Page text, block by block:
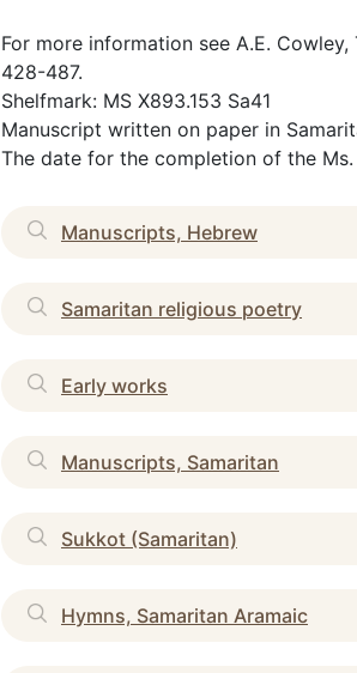
For more information see A.E.
428-487.
Shelfmark: MS X893.153 Sa41
Manuscript written on paper in
The date for the completion of the
Manuscripts, Hebrew
Samaritan religious poetry
Early works
Manuscripts, Samaritan
Sukkot (Samaritan)
Hymns, Samaritan Aramaic